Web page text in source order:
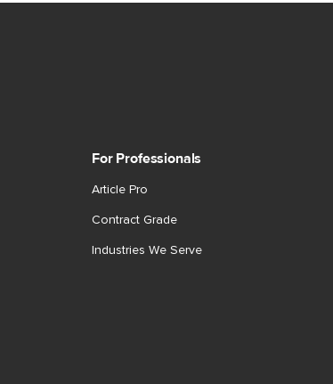
For Professionals
Article Pro
Contract Grade
Industries We Serve